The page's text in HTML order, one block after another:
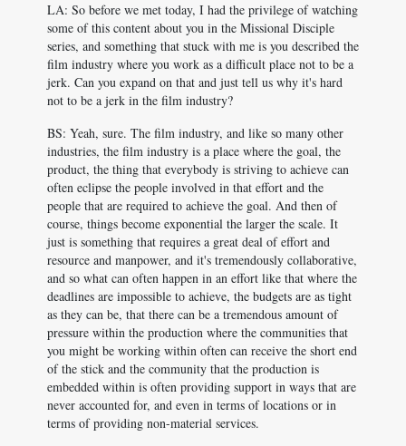
LA: So before we met today, I had the privilege of watching
some of this content about you in the Missional Disciple
series, and something that stuck with me is you described the
film industry where you work as a difficult place not to be a
jerk. Can you expand on that and just tell us why it's hard
not to be a jerk in the film industry?
BS: Yeah, sure. The film industry, and like so many other
industries, the film industry is a place where the goal, the
product, the thing that everybody is striving to achieve can
often eclipse the people involved in that effort and the
people that are required to achieve the goal. And then of
course, things become exponential the larger the scale. It
just is something that requires a great deal of effort and
resource and manpower, and it's tremendously collaborative,
and so what can often happen in an effort like that where the
deadlines are impossible to achieve, the budgets are as tight
as they can be, that there can be a tremendous amount of
pressure within the production where the communities that
you might be working within often can receive the short end
of the stick and the community that the production is
embedded within is often providing support in ways that are
never accounted for, and even in terms of locations or in
terms of providing non-material services.